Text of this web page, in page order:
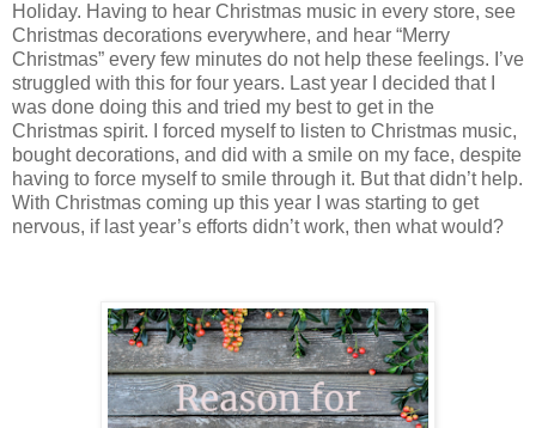
Holiday. Having to hear Christmas music in every store, see
Christmas decorations everywhere, and hear “Merry
Christmas” every few minutes do not help these feelings. I’ve
struggled with this for four years. Last year I decided that I
was done doing this and tried my best to get in the
Christmas spirit. I forced myself to listen to Christmas music,
bought decorations, and did with a smile on my face, despite
having to force myself to smile through it. But that didn’t help.
With Christmas coming up this year I was starting to get
nervous, if last year’s efforts didn’t work, then what would?